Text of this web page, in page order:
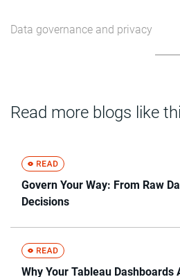
Data governance and privacy
Read more blogs like
Govern Your Way: From Raw
Decisions
Why Your Tableau Dashboards